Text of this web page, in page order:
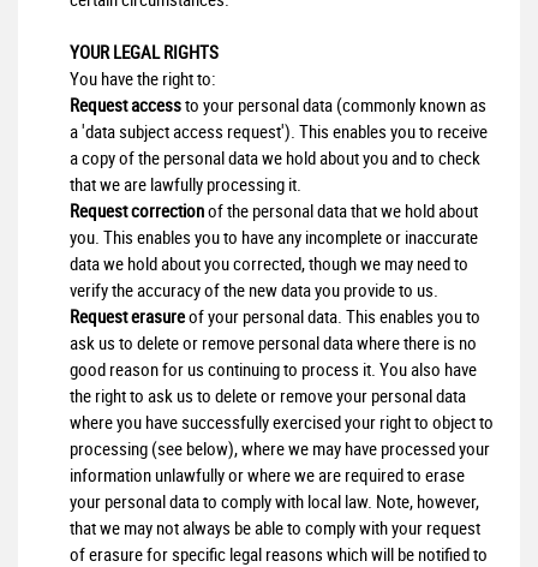
YOUR LEGAL RIGHTS
You have the right to:
Request accessto your personal data (commonly known as
a 'data subject access request'). This enables you to receive
a copy of the personal data we hold about you and to check
that we are lawfully processing it.
Request correctionof the personal data that we hold about
you. This enables you to have any incomplete or inaccurate
data we hold about you corrected, though we may need to
verify the accuracy of the new data you provide to us.
Request erasureof your personal data. This enables you to
ask us to delete or remove personal data where there is no
good reason for us continuing to process it. You also have
the right to ask us to delete or remove your personal data
where you have successfully exercised your right to object to
processing (see below), where we may have processed your
information unlawfully or where we are required to erase
your personal data to comply with local law. Note, however,
that we may not always be able to comply with your request
of erasure for specific legal reasons which will be notified to